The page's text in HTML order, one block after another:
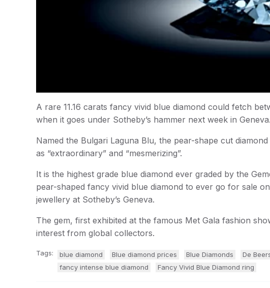
A rare 11.16 carats fancy vivid blue diamond could fetch
when it goes under Sotheby’s hammer next week in Geneva.
Named the Bulgari Laguna Blu, the pear-shape cut
as “extraordinary” and “mesmerizing”.
It is the highest grade blue diamond ever graded by the
pear-shaped fancy vivid blue diamond to ever go for sale
jewellery at Sotheby’s Geneva.
The gem, first exhibited at the famous Met Gala fashion
interest from global collectors.
Tags: blue diamond Blue diamond prices Blue Diamonds De
fancy intense blue diamond
Fancy Vivid Blue Diamond ring